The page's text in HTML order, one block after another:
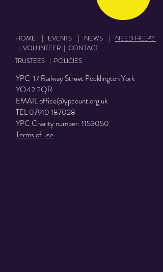
HOME | EVENTS | NEWS | NEED HELP?
| VOLUNTEER | CONTACT
TRUSTEES | POLICIES
YPC 17 Railway Street Pocklington York
YO42 2QR
EMAILoffice@ypcount.org.uk
TEL07910 187028
YPC Charity number:1153050
Terms of use